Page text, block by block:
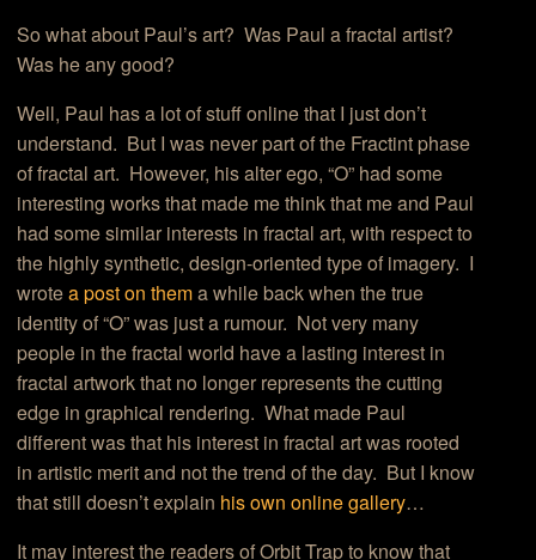
So what about Paul’s art? Was Paul a fractal artist?
Was he any good?
Well, Paul has a lot of stuff online that I just don’t
understand. But I was never part of the Fractint phase
of fractal art. However, his alter ego, “O” had some
interesting works that made me think that me and Paul
had some similar interests in fractal art, with respect to
the highly synthetic, design-oriented type of imagery. I
wrotea post on thema while back when the true
identity of “O” was just a rumour. Not very many
people in the fractal world have a lasting interest in
fractal artwork that no longer represents the cutting
edge in graphical rendering. What made Paul
different was that his interest in fractal art was rooted
in artistic merit and not the trend of the day. But I know
that still doesn’t explain his own online gallery…
It may interest the readers of Orbit Trap to know that